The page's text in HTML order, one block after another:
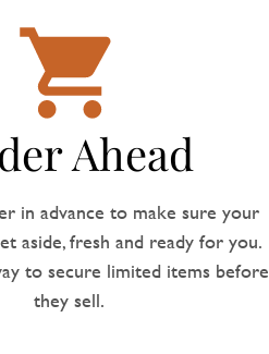
Ahead
in advance to make sure your
aside, fresh and ready for you.
to secure limited items before
they sell.